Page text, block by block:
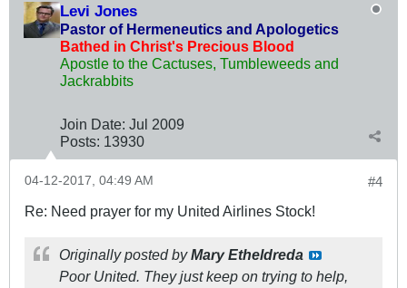
Levi Jones
Pastor of Hermeneutics and Apologetics
Bathed in Christ's Precious Blood
Apostle to the Cactuses, Tumbleweeds and
Jackrabbits
Join Date: Jul 2009
Posts: 13930
#4
04-12-2017, 04:49 AM
Re: Need prayer for my United Airlines Stock!
Originally posted byMary Etheldreda
Poor United. They just keep on trying to help,